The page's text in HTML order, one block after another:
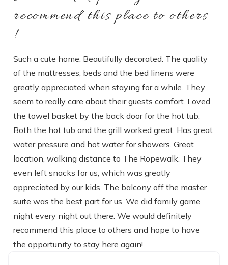
recommend this place to others
!
Such a cute home. Beautifully decorated. The quality
of the mattresses, beds and the bed linens were
greatly appreciated when staying for a while. They
seem to really care about their guests comfort. Loved
the towel basket by the back door for the hot tub.
Both the hot tub and the grill worked great. Has great
water pressure and hot water for showers. Great
location, walking distance to The Ropewalk. They
even left snacks for us, which was greatly
appreciated by our kids. The balcony off the master
suite was the best part for us. We did family game
night every night out there. We would definitely
recommend this place to others and hope to have
the opportunity to stay here again!